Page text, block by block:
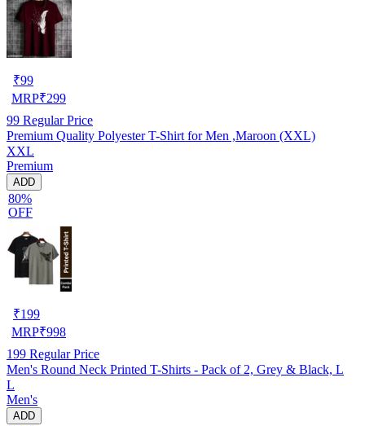
₹99
MRP₹299
99 Regular Price
Premium Quality Polyester T-Shirt for Men ,Maroon (XXL)
XXL
Premium
ADD
80%
OFF
₹199
MRP₹998
199 Regular Price
Men's Round Neck Printed T-Shirts - Pack of 2, Grey & Black, L
L
Men's
ADD